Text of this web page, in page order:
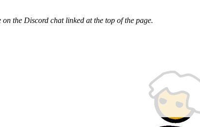
the Discord chat linked at the top of the page.